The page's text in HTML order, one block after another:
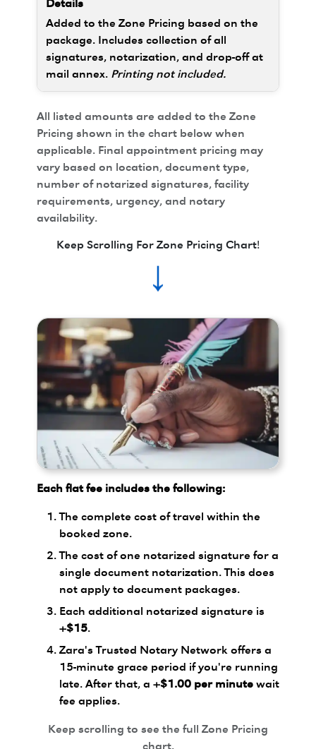
Added to the Zone Pricing based on the
package. Includes collection of all
signatures, notarization, and drop-off at
mail annex. Printing not included.
All listed amounts are added to the Zone
Pricing shown in the chart below when
applicable. Final appointment pricing may
vary based on location, document type,
number of notarized signatures, facility
requirements, urgency, and notary
availability.
Keep Scrolling For Zone Pricing Chart!
↓
Each flat fee includes the following:
The complete cost of travel within the
booked zone.
The cost of one notarized signature for a
single document notarization. This does
not apply to document packages.
Each additional notarized signature is
+$15.
Zara's Trusted Notary Network offers a
15-minute grace period if you're running
late. After that, a +$1.00 per minute wait
fee applies.
Keep scrolling to see the full Zone Pricing